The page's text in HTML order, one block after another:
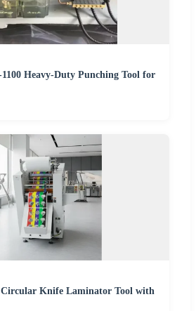
Heavy-Duty Punching Tool for
Knife Laminator Tool with